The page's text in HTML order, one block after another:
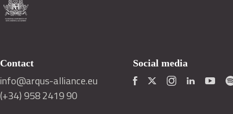
Contact
info@arqus-alliance.eu
(+34) 958 2419 90
Social media